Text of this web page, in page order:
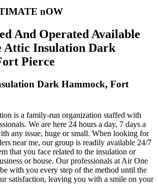
nOW
And Operated Available
Attic Insulation Dark
Pierce
Dark Hammock, Fort
is a family-run organization staffed with
We are here 24 hours a day, 7 days a
any issue, huge or small. When looking for
near me, our group is readily available 24/7
that you face related to the insulation or
or house. Our professionals at Air One
with you every step of the method until the
satisfaction, leaving you with a smile on your